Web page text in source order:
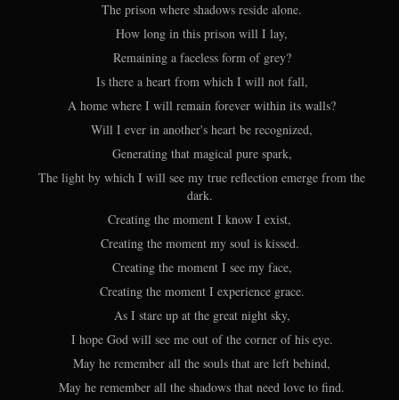
The prison where shadows reside alone.
How long in this prison will I lay,
Remaining a faceless form of grey?
Is there a heart from which I will not fall,
A home where I will remain forever within its walls?
Will I ever in another's heart be recognized,
Generating that magical pure spark,
The light by which I will see my true reflection emerge from the
dark.
Creating the moment I know I exist,
Creating the moment my soul is kissed.
Creating the moment I see my face,
Creating the moment I experience grace.
As I stare up at the great night sky,
I hope God will see me out of the corner of his eye.
May he remember all the souls that are left behind,
May he remember all the shadows that need love to find.